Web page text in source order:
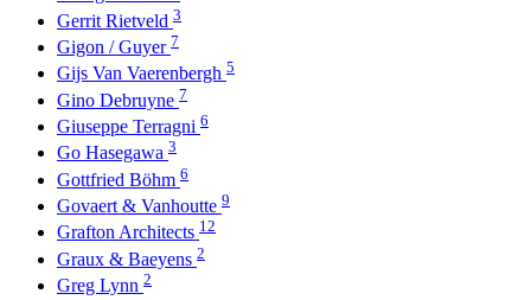
Gerrit Rietveld 3
Gigon / Guyer 7
Gijs Van Vaerenbergh 5
Gino Debruyne 7
Giuseppe Terragni 6
Go Hasegawa 3
Gottfried Böhm 6
Govaert & Vanhoutte 9
Grafton Architects 12
Graux & Baeyens 2
Greg Lynn 2